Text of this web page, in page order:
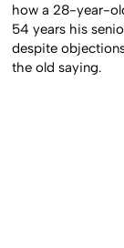
how a 28-year-
54 years his
despite
the old saying.